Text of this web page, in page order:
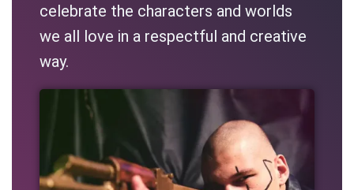
celebrate the characters and worlds
we all love in a respectful and creative
way.